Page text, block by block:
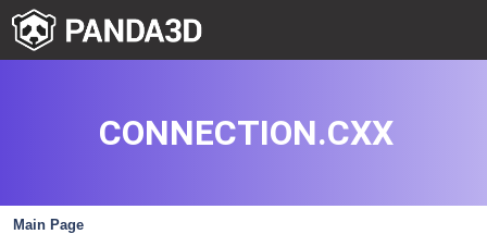
Main Page
CONNECTION.CXX